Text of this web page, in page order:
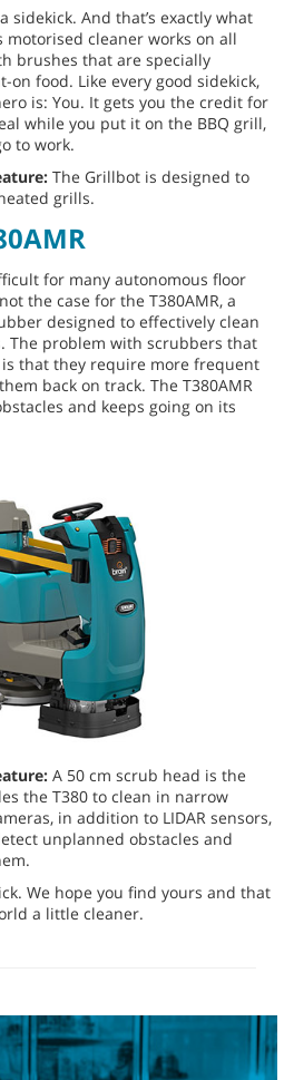
sidekick. And that’s exactly what
cleaner works on all
brushes that are specially
food. Like every good sidekick,
is: You. It gets you the credit for
while you put it on the BBQ grill,
to work.
The Grillbot is designed to
grills.
for many autonomous floor
the case for the T380AMR, a
designed to effectively clean
The problem with scrubbers that
is that they require more frequent
back on track. The T380AMR
and keeps going on its
A 50 cm scrub head is the
the T380 to clean in narrow
in addition to LIDAR sensors,
unplanned obstacles and
We hope you find yours and that
a little cleaner.